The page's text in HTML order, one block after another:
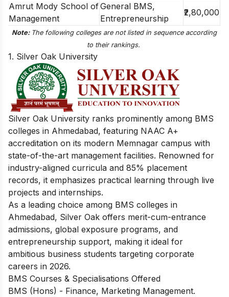
Amrut Mody School of
Management
General BMS,
Entrepreneurship
₹2,80,000
Note: The following colleges are not listed in sequence according
to their rankings.
1. Silver Oak University
Silver Oak University ranks prominently among BMS
colleges in Ahmedabad, featuring NAAC A+
accreditation on its modern Memnagar campus with
state-of-the-art management facilities. Renowned for
industry-aligned curricula and 85% placement
records, it emphasizes practical learning through live
projects and internships.
As a leading choice among BMS colleges in
Ahmedabad, Silver Oak offers merit-cum-entrance
admissions, global exposure programs, and
entrepreneurship support, making it ideal for
ambitious business students targeting corporate
careers in 2026.
BMS Courses & Specialisations Offered
BMS (Hons) - Finance, Marketing Management.